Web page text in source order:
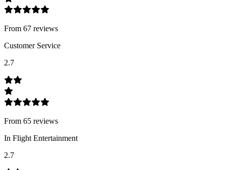
From 67 reviews
Customer Service
2.7
From 65 reviews
In Flight Entertainment
2.7